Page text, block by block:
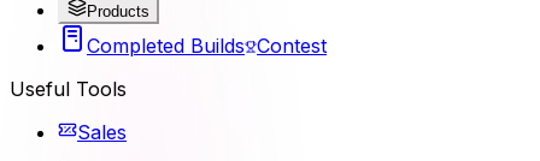
Products
Completed Builds Contest
Useful Tools
Sales